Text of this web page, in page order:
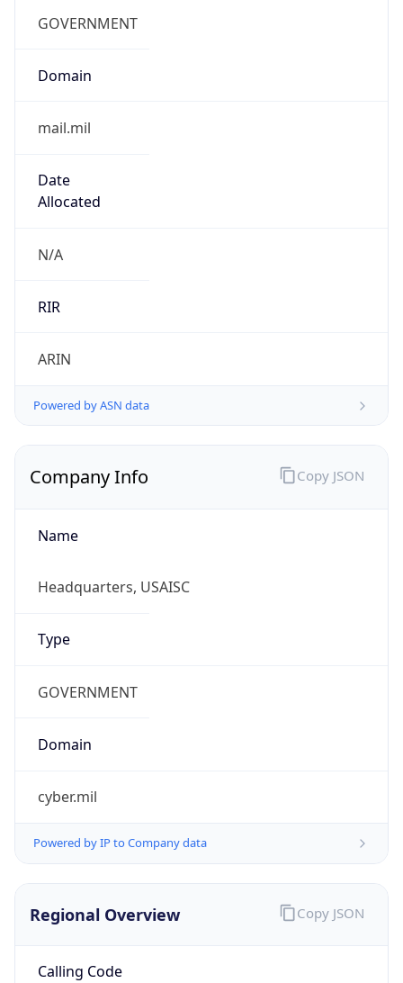
GOVERNMENT
Domain
mail.mil
Date
Allocated
N/A
RIR
ARIN
Powered by ASN data
Company Info
Name
Headquarters, USAISC
Type
GOVERNMENT
Domain
cyber.mil
Powered by IP to Company data
Copy JSON
Regional Overview
Calling Code
Copy JSON